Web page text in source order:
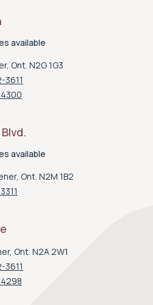
available
Ont. N2G 1G3
3611
Blvd.
available
Ont. N2M 1B2
Ont. N2A 2W1
3611